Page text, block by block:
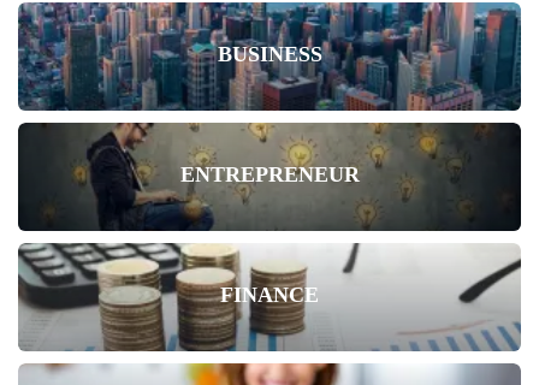
BUSINESS
ENTREPRENEUR
FINANCE